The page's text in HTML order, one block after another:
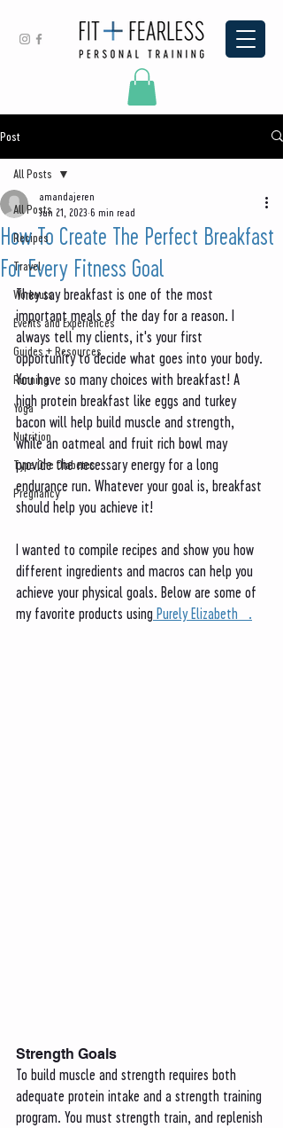
Post
All Posts
Recipes
Travel
Workouts
Events and Experiences
Guides + Resources
Running
Yoga
Nutrition
Type One Diabetes
Pregnancy
All Posts
How To Create The Perfect Breakfast
For Every Fitness Goal
amandajeren
Jun 21, 2023 6 min read
They say breakfast is one of the most
important meals of the day for a reason. I
always tell my clients, it's your first
opportunity to decide what goes into your body.
You have so many choices with breakfast! A
high protein breakfast like eggs and turkey
bacon will help build muscle and strength,
while an oatmeal and fruit rich bowl may
provide the necessary energy for a long
endurance run. Whatever your goal is, breakfast
should help you achieve it!
I wanted to compile recipes and show you how
different ingredients and macros can help you
achieve your physical goals. Below are some of
my favorite products using Purely Elizabeth   .
Strength Goals
To build muscle and strength requires both
adequate protein intake and a strength training
program. You must strength train, and replenish